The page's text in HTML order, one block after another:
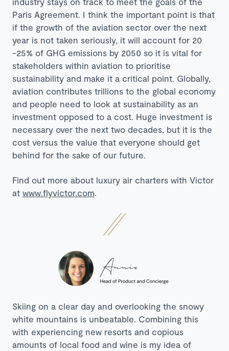
Paris Agreement. I think the important point is that
if the growth of the aviation sector over the next
year is not taken seriously, it will account for 20
-25% of GHG emissions by 2050 so it is vital for
stakeholders within aviation to prioritise
sustainability and make it a critical point. Globally,
aviation contributes trillions to the global economy
and people need to look at sustainability as an
investment opposed to a cost. Huge investment is
necessary over the next two decades, but it is the
cost versus the value that everyone should get
behind for the sake of our future.
Find out more about luxury air charters with Victor
at www.flyvictor.com
Skiing on a clear day and overlooking the snowy
white mountains is unbeatable. Combining this
with experiencing new resorts and copious
amounts of local food and wine is my idea of